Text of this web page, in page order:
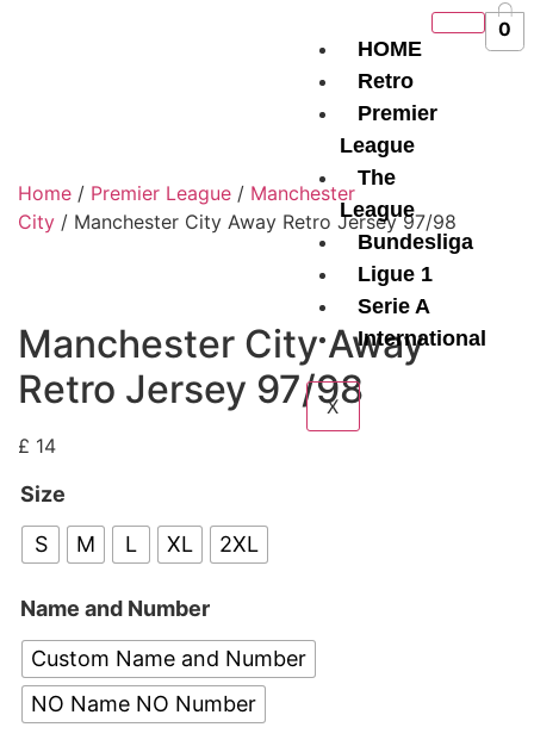
HOME
Retro
Premier
League
The
League
Bundesliga
Ligue 1
Serie A
International
X
0
Home / Premier League / Manchester
City / Manchester City Away Retro Jersey 97/98
Manchester City Away
Retro Jersey 97/98
£ 14
Size
S
M L XL 2XL
Name and Number
Custom Name and Number
NO Name NO Number